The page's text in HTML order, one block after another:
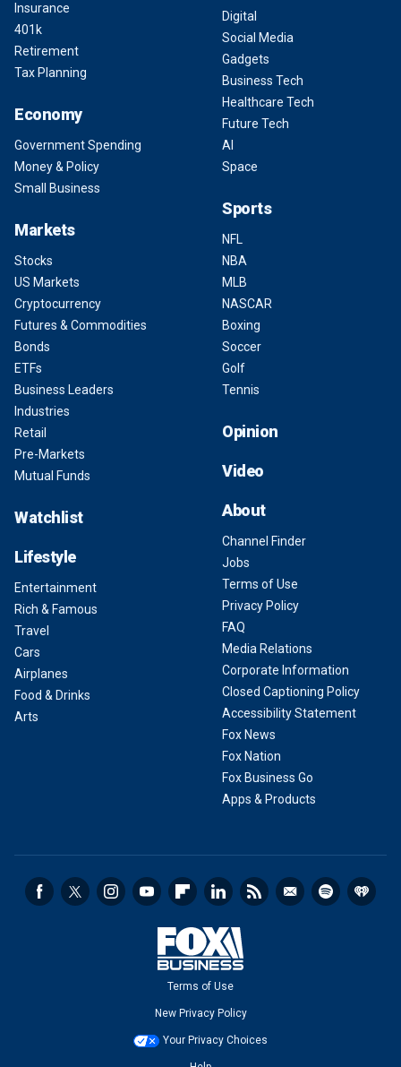
Insurance
401k
Retirement
Tax Planning
Economy
Government Spending
Money & Policy
Small Business
Markets
Stocks
US Markets
Cryptocurrency
Futures & Commodities
Bonds
ETFs
Business Leaders
Industries
Retail
Pre-Markets
Mutual Funds
Watchlist
Lifestyle
Entertainment
Rich & Famous
Travel
Cars
Airplanes
Food & Drinks
Arts
Digital
Social Media
Gadgets
Business Tech
Healthcare Tech
Future Tech
AI
Space
Sports
NFL
NBA
MLB
NASCAR
Boxing
Soccer
Golf
Tennis
Opinion
Video
About
Channel Finder
Jobs
Terms of Use
Privacy Policy
FAQ
Media Relations
Corporate Information
Closed Captioning Policy
Accessibility Statement
Fox News
Fox Nation
Fox Business Go
Apps & Products
Terms of Use
New Privacy Policy
Your Privacy Choices